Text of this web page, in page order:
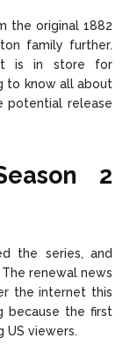
the original 1882
family further.
is in store for
to know all about
potential release
2
the series, and
renewal news
the internet this
because the first
US viewers.